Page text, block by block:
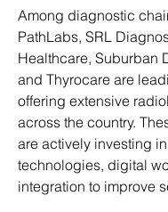
Among diagnostic
PathLabs, SRL
Healthcare, Suburban
and Thyrocare are
offering extensive
across the country.
are actively investing
technologies, digital
integration to improve